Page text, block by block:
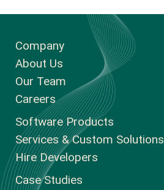
Company
About Us
Our Team
Careers
Software Products
Services & Custom Solutions
Hire Developers
Case Studies